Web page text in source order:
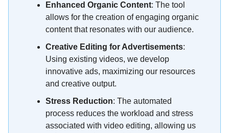
Enhanced Organic Content: The tool
allows for the creation of engaging organic
content that resonates with our audience.
Creative Editing for Advertisements:
Using existing videos, we develop
innovative ads, maximizing our resources
and creative output.
Stress Reduction: The automated
process reduces the workload and stress
associated with video editing, allowing us